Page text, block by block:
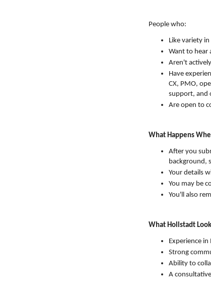
People who:
Like variety
Want to hear
Aren't
Have
CX, PMO,
support, and
Are open to
What Happens
After you
background,
Your details
You may be
You'll also
What Hollstadt
Experience
Strong
Ability to
A